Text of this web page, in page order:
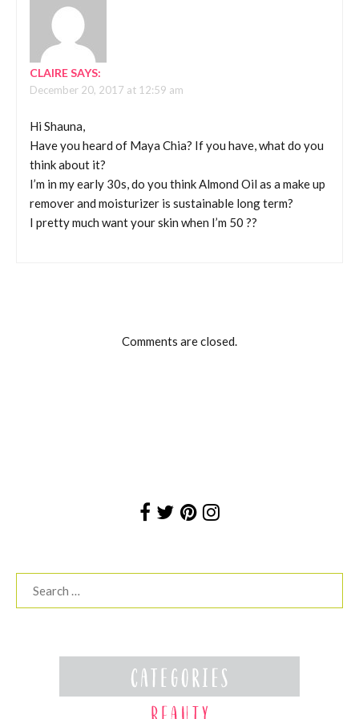
CLAIRESAYS:
December 20, 2017 at 12:59 am
Hi Shauna,
Have you heard of Maya Chia? If you have, what do you
think about it?
I’m in my early 30s, do you think Almond Oil as a make up
remover and moisturizer is sustainable long term?
I pretty much want your skin when I’m 50 ??
Comments are closed.